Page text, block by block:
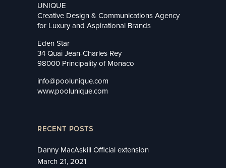
UNIQUE
Creative Design & Communications Agency
for Luxury and Aspirational Brands
Eden Star
34 Quai Jean-Charles Rey
98000 Principality of Monaco
info@poolunique.com
www.poolunique.com
RECENT POSTS
Danny MacAskill Official extension
March 21, 2021